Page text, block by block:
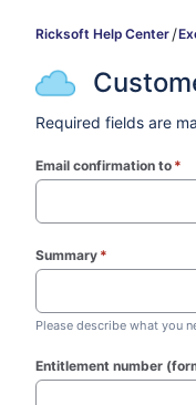
Ricksoft Help Center
Required fields are
Email confirmation to *
Summary *
Please describe what you
Entitlement number